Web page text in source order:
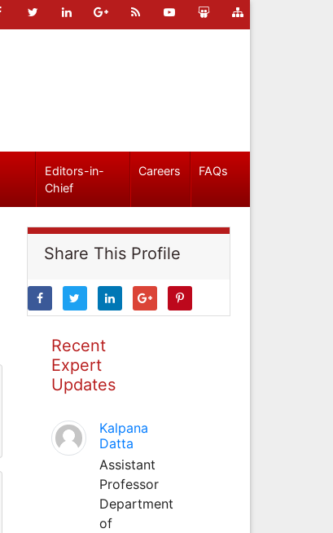
Editors-in-
Chief
Careers FAQs
Share This Profile
Recent
Expert
Updates
Kalpana
Datta
Assistant
Professor
Department
of